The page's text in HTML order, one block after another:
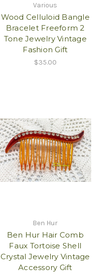
Various
Wood Celluloid Bangle
Bracelet Freeform 2
Tone Jewelry Vintage
Fashion Gift
$35.00
Ben Hur
Ben Hur Hair Comb
Faux Tortoise Shell
Crystal Jewelry Vintage
Accessory Gift